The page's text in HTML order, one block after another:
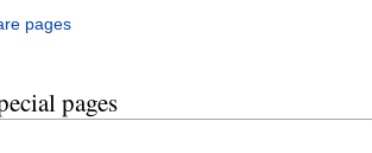
pages
pages